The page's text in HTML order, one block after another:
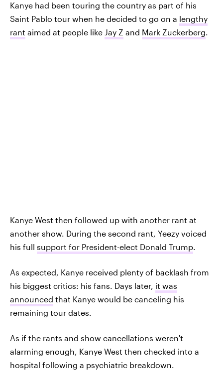
Kanye had been touring the country as part of his
Saint Pablo tour when he decided to go on a lengthy
rant aimed at people like Jay Z and Mark Zuckerberg.
Kanye West then followed up with another rant at
another show. During the second rant, Yeezy voiced
his full support for President-elect Donald Trump
As expected, Kanye received plenty of backlash from
his biggest critics: his fans. Days later, it was
announced that Kanye would be canceling his
remaining tour dates.
As if the rants and show cancellations weren't
alarming enough, Kanye West then checked into a
hospital following a psychiatric breakdown.